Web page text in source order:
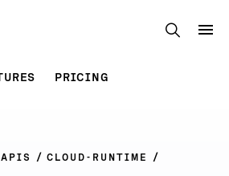
PRICING
CLOUD-RUNTIME